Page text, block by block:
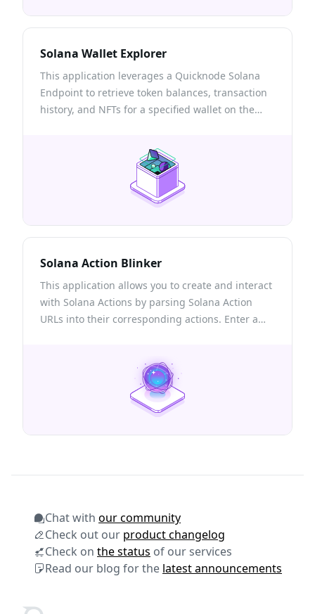
Solana Wallet Explorer
This application leverages a Quicknode Solana
Endpoint to retrieve token balances, transaction
history, and NFTs for a specified wallet on the
Solana Action Blinker
This application allows you to create and interact
with Solana Actions by parsing Solana Action
URLs into their corresponding actions. Enter a
using the provided structure.
Chat with our community
Check out our product changelog
Check on the status of our services
Read our blog for the latest announcements